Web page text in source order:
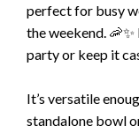
perfect for busy
the weekend.
party or keep it
It’s versatile
standalone bowl